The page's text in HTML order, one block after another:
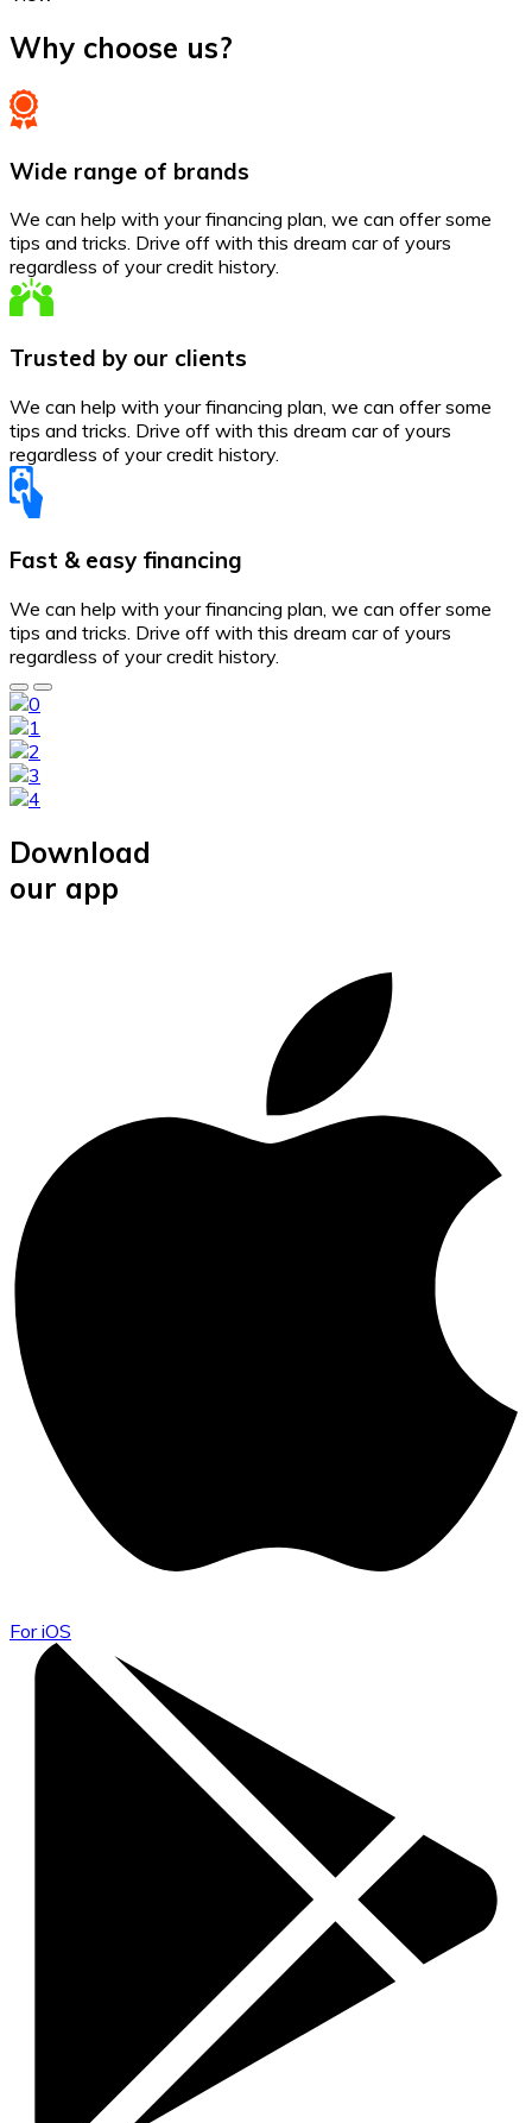
Why choose us?
Wide range of brands
We can help with your financing plan, we can offer some
tips and tricks. Drive off with this dream car of yours
regardless of your credit history.
Trusted by our clients
We can help with your financing plan, we can offer some
tips and tricks. Drive off with this dream car of yours
regardless of your credit history.
Fast & easy financing
We can help with your financing plan, we can offer some
tips and tricks. Drive off with this dream car of yours
regardless of your credit history.
Download
our app
For iOS